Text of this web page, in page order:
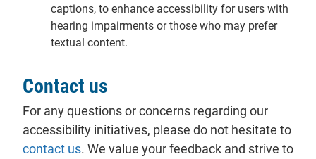
captions, to enhance accessibility for users with
hearing impairments or those who may prefer
textual content.
Contact us
For any questions or concerns regarding our
accessibility initiatives, please do not hesitate to
contact us. We value your feedback and strive to